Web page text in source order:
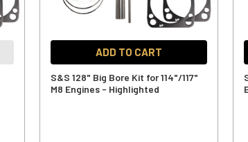
ADD TO CART
S&S 128" Big Bore Kit for 114"/117"
M8 Engines - Highlighted